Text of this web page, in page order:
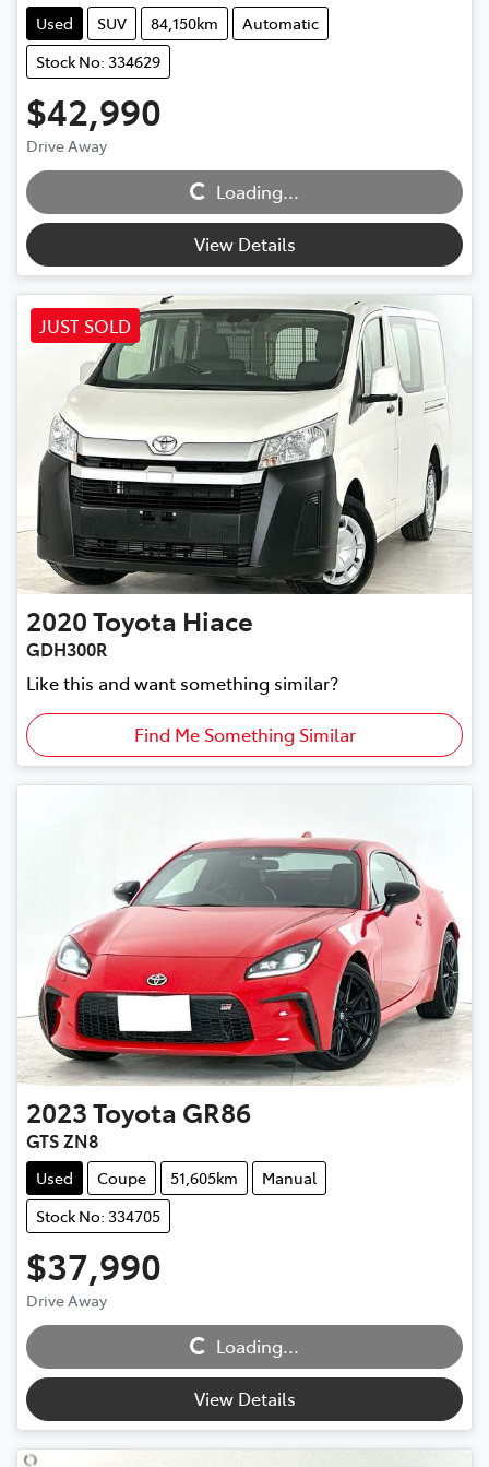
Used SUV 84,150km
Automatic
Stock No: 334629
$42,990
Drive Away
Loading... Loading...
View Details
JUST SOLD
2020Toyota Hiace
GDH300R
Like this and want something similar?
Find Me Something Similar
2023Toyota GR86
GTS ZN8
Used Coupe 51,605km
Manual
Stock No: 334705
$37,990
Drive Away
Loading... Loading...
View Details